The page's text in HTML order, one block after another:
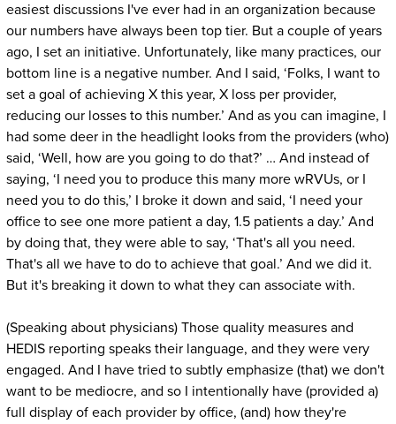
easiest discussions I've ever had in an organization because
our numbers have always been top tier. But a couple of years
ago, I set an initiative. Unfortunately, like many practices, our
bottom line is a negative number. And I said, ‘Folks, I want to
set a goal of achieving X this year, X loss per provider,
reducing our losses to this number.’ And as you can imagine, I
had some deer in the headlight looks from the providers (who)
said, ‘Well, how are you going to do that?’ … And instead of
saying, ‘I need you to produce this many more wRVUs, or I
need you to do this,’ I broke it down and said, ‘I need your
office to see one more patient a day, 1.5 patients a day.’ And
by doing that, they were able to say, ‘That's all you need.
That's all we have to do to achieve that goal.’ And we did it.
But it's breaking it down to what they can associate with.
(Speaking about physicians) Those quality measures and
HEDIS reporting speaks their language, and they were very
engaged. And I have tried to subtly emphasize (that) we don't
want to be mediocre, and so I intentionally have (provided a)
full display of each provider by office, (and) how they're